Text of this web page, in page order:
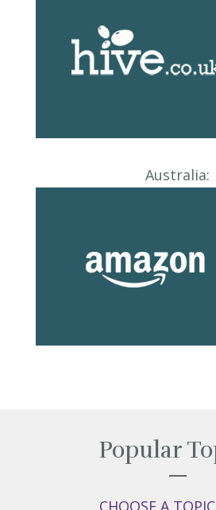
Australia:
Popular